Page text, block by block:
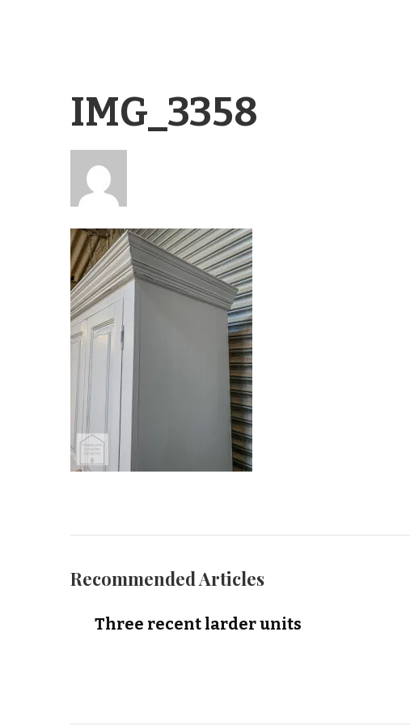
IMG_3358
Recommended Articles
Three recent larder units